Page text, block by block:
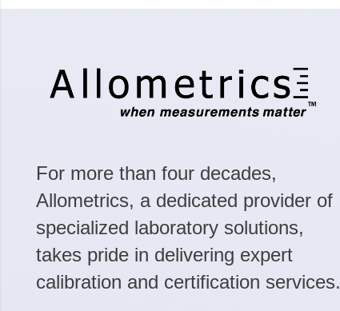
For more than four decades,
Allometrics, a dedicated provider of
specialized laboratory solutions,
takes pride in delivering expert
calibration and certification services.